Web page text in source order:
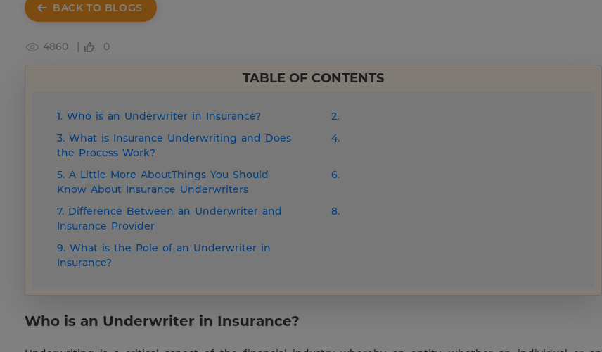
BACK TO BLOGS
4860 | 0
TABLE OF CONTENTS
1. Who is an Underwriter in Insurance?
2.
3. What is Insurance Underwriting and Does
the Process Work?
4.
5. A Little More AboutThings You Should
Know About Insurance Underwriters
6.
7. Difference Between an Underwriter and
Insurance Provider
8.
9. What is the Role of an Underwriter in
Insurance?
Who is an Underwriter in Insurance?